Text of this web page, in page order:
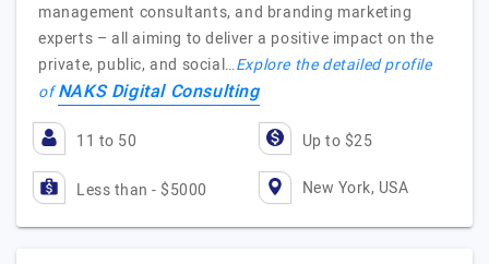
management consultants, and branding marketing
experts – all aiming to deliver a positive impact on the
private, public, and social…Explore the detailed profile
ofNAKS Digital Consulting
11 to 50 Up to $25
Less than - $5000 New York, USA